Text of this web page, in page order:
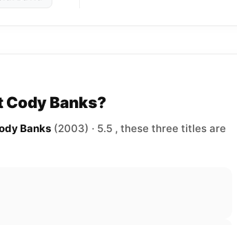
Banks?
Banks (2003) · 5.5 , these three titles are